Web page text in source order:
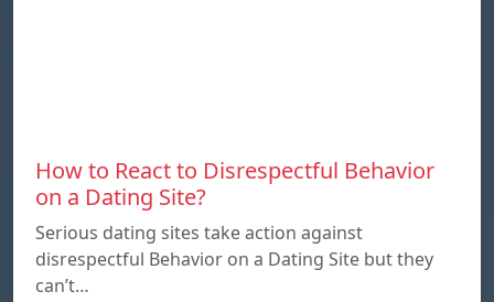
How to React to Disrespectful Behavior
on a Dating Site?
Serious dating sites take action against
disrespectful Behavior on a Dating Site but they
can’t…